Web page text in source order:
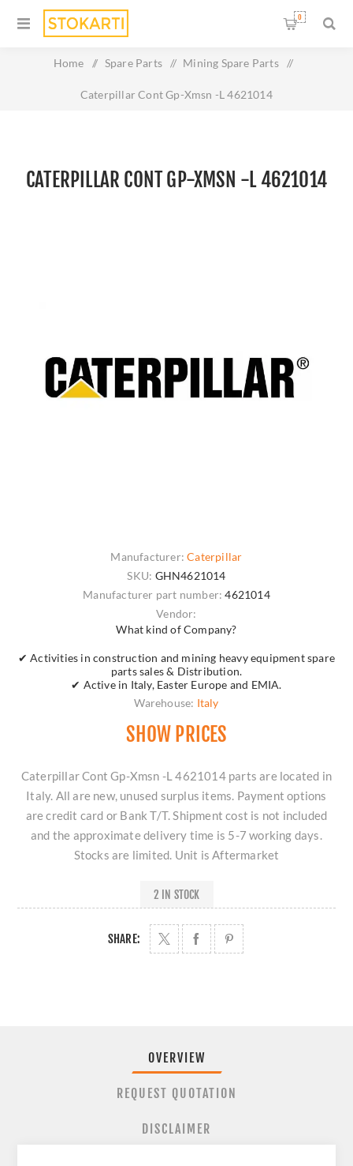
0
Home / Spare Parts / Mining Spare Parts /
Caterpillar Cont Gp-Xmsn -L 4621014
CATERPILLAR CONT GP-XMSN -L 4621014
Manufacturer: Caterpillar
SKU: GHN4621014
Manufacturer part number: 4621014
Vendor:
What kind of Company?
✔ Activities in construction and mining heavy equipment spare
parts sales & Distribution.
✔ Active in Italy, Easter Europe and EMIA.
Warehouse: Italy
SHOW PRICES
Caterpillar Cont Gp-Xmsn -L 4621014 parts are located in
Italy. All are new, unused surplus items. Payment options
are credit card or Bank T/T. Shipment cost is not included
and the approximate delivery time is 5-7 working days.
Stocks are limited. Unit is Aftermarket
2 IN STOCK
SHARE:
OVERVIEW
REQUEST QUOTATION
DISCLAIMER